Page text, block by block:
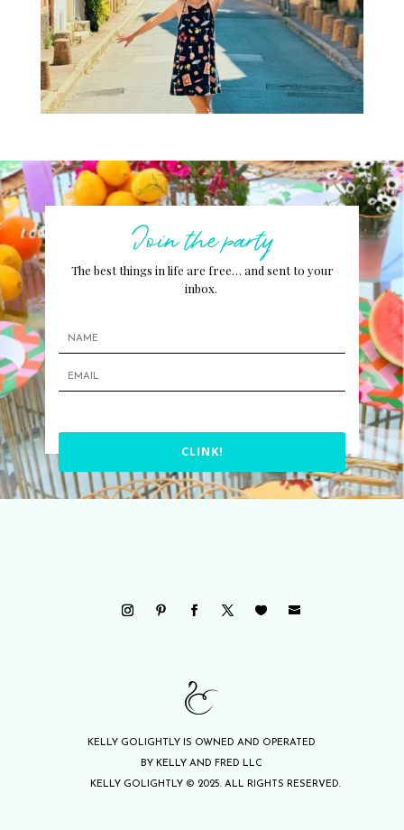
Join the party
The best things in life are free… and sent to your
inbox.
CLINK!
KELLY GOLIGHTLY IS OWNED AND OPERATED
BY KELLY AND FRED LLC
KELLY GOLIGHTLY © 2025. ALL RIGHTS RESERVED.